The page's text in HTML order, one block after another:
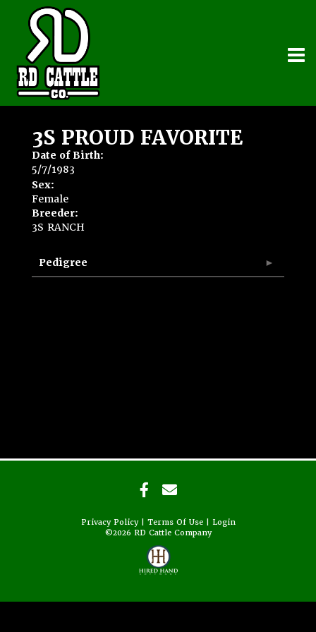
3S PROUD FAVORITE
Date of Birth:
5/7/1983
Sex:
Female
Breeder:
3S RANCH
Pedigree
Privacy Policy Terms Of Use
Login
©2026 RD Cattle Company